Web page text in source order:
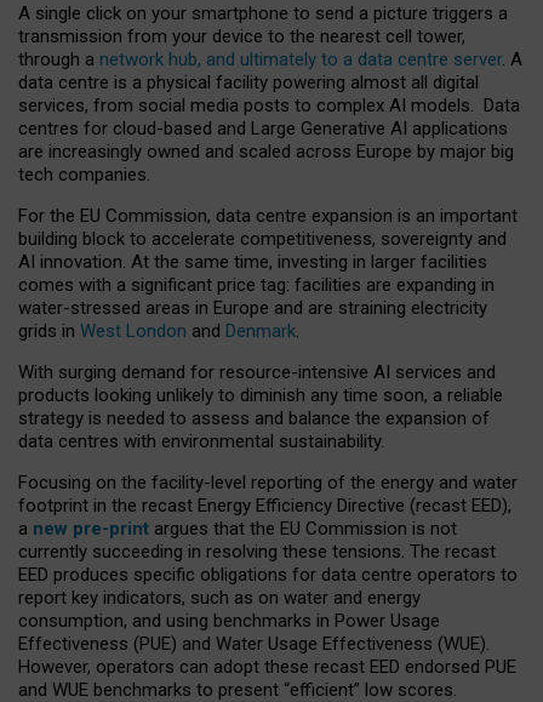
A single click on your smartphone to send a picture triggers a
transmission from your device to the nearest cell tower,
through a network hub, and ultimately to a data centre server. A
data centre is a physical facility powering almost all digital
services, from social media posts to complex AI models. Data
centres for cloud-based and Large Generative AI applications
are increasingly owned and scaled across Europe by major big
tech companies.
For the EU Commission, data centre expansion is an important
building block to accelerate competitiveness, sovereignty and
AI innovation. At the same time, investing in larger facilities
comes with a significant price tag: facilities are expanding in
water-stressed areas in Europe and are straining electricity
grids in West London and Denmark.
With surging demand for resource-intensive AI services and
products looking unlikely to diminish any time soon, a reliable
strategy is needed to assess and balance the expansion of
data centres with environmental sustainability.
Focusing on the facility-level reporting of the energy and water
footprint in the recast Energy Efficiency Directive (recast EED),
a new pre-print argues that the EU Commission is not
currently succeeding in resolving these tensions. The recast
EED produces specific obligations for data centre operators to
report key indicators, such as on water and energy
consumption, and using benchmarks in Power Usage
Effectiveness (PUE) and Water Usage Effectiveness (WUE).
However, operators can adopt these recast EED endorsed PUE
and WUE benchmarks to present “efficient” low scores.